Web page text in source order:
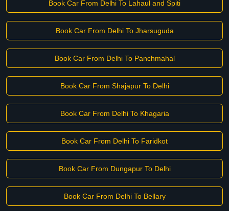
Book Car From Delhi To Lahaul and Spiti
Book Car From Delhi To Jharsuguda
Book Car From Delhi To Panchmahal
Book Car From Shajapur To Delhi
Book Car From Delhi To Khagaria
Book Car From Delhi To Faridkot
Book Car From Dungapur To Delhi
Book Car From Delhi To Bellary